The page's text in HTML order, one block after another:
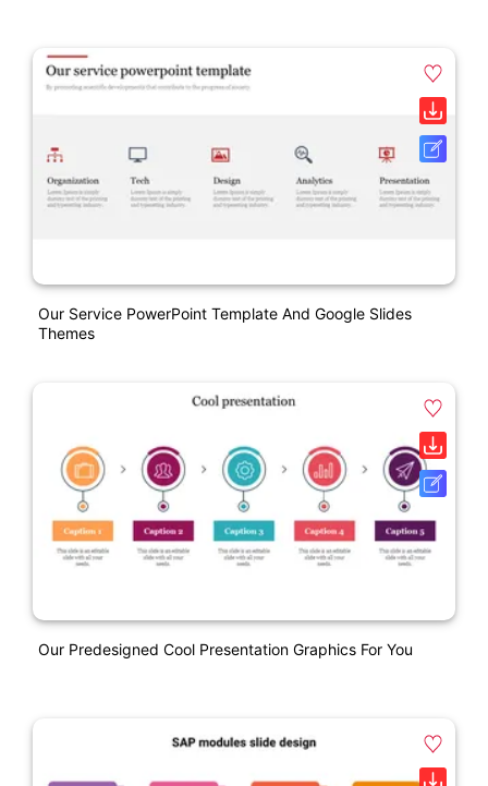
Our Service PowerPoint Template And Google Slides
Themes
Our Predesigned Cool Presentation Graphics For You